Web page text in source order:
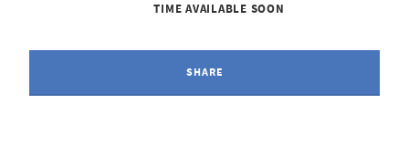
TIME AVAILABLE SOON
SHARE